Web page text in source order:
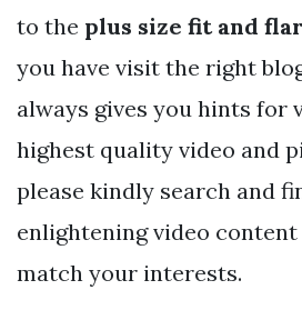
to the plus size fit and
you have visit the right
always gives you hints for
highest quality video and
please kindly search and
enlightening video
match your interests.